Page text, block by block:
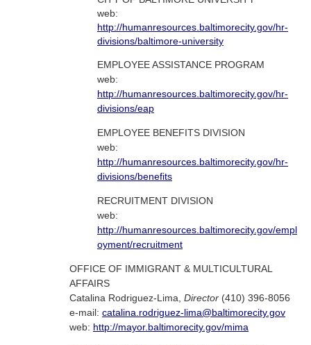
web:
http://humanresources.baltimorecity.gov/hr-
divisions/baltimore-university
EMPLOYEE ASSISTANCE PROGRAM
web:
http://humanresources.baltimorecity.gov/hr-
divisions/eap
EMPLOYEE BENEFITS DIVISION
web:
http://humanresources.baltimorecity.gov/hr-
divisions/benefits
RECRUITMENT DIVISION
web:
http://humanresources.baltimorecity.gov/empl
oyment/recruitment
OFFICE OF IMMIGRANT & MULTICULTURAL
AFFAIRS
Catalina Rodriguez-Lima, Director (410) 396-8056
e-mail: catalina.rodriguez-lima@baltimorecity.gov
web: http://mayor.baltimorecity.gov/mima